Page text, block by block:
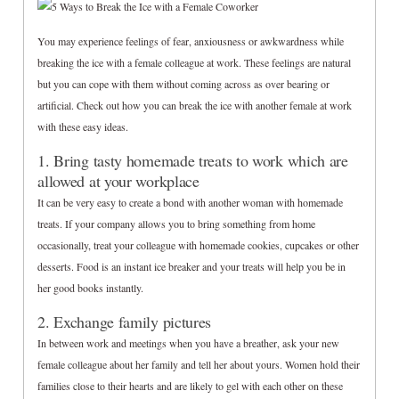
You may experience feelings of fear, anxiousness or awkwardness while
breaking the ice with a female colleague at work. These feelings are natural
but you can cope with them without coming across as over bearing or
artificial. Check out how you can break the ice with another female at work
with these easy ideas.
1. Bring tasty homemade treats to work which are
allowed at your workplace
It can be very easy to create a bond with another woman with homemade
treats. If your company allows you to bring something from home
occasionally, treat your colleague with homemade cookies, cupcakes or other
desserts. Food is an instant ice breaker and your treats will help you be in
her good books instantly.
2. Exchange family pictures
In between work and meetings when you have a breather, ask your new
female colleague about her family and tell her about yours. Women hold their
families close to their hearts and are likely to gel with each other on these